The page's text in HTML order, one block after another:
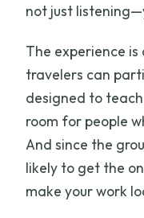
not just
The experience
travelers can
designed to
room for people
And since the
likely to get the
make your work